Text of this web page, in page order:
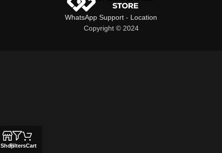
WhatsApp Support - Location
Copyright © 2024
ShopFiltersCart